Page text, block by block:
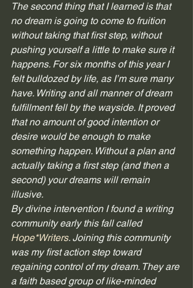
The second thing that I learned is that
no dream is going to come to fruition
without taking that first step, without
pushing yourself a little to make sure it
happens. For six months of this year I
felt bulldozed by life, as I’m sure many
have. Writing and all manner of dream
fulfillment fell by the wayside. It proved
that no amount of good intention or
desire would be enough to make
something happen. Without a plan and
actually taking a first step (and then a
second) your dreams will remain
illusive.
By divine intervention I found a writing
community early this fall called
Hope*Writers. Joining this community
was my first action step toward
regaining control of my dream. They are
a faith based group of like-minded